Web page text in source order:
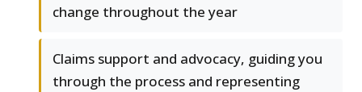
change throughout the year
Claims support and advocacy, guiding you
through the process and representing